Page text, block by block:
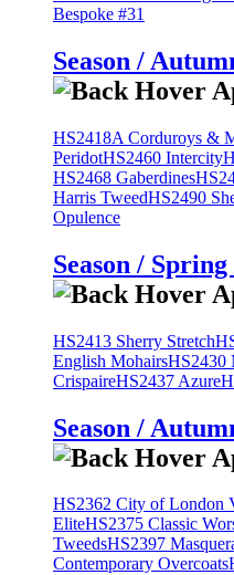
Bespoke #31
Season /
HS2418A Corduroys &
PeridotHS2460 Intercity
HS2468 Gaberdines
Harris TweedHS2490
Opulence
Season /
HS2413 Sherry Stretch
English MohairsHS2430
CrispaireHS2437 Azure
Season /
HS2362 City of London
EliteHS2375 Classic
TweedsHS2397
Contemporary Overcoats